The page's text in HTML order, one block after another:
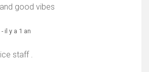
good vibes
- il y a 1 an
staff .